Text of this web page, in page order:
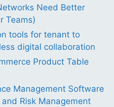
Need Better
Teams)
tools for tenant to
digital collaboration
Product Table
Management Software
Risk Management